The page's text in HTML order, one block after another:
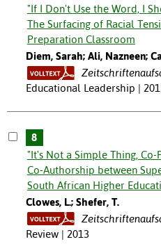
"If I Don't Use the Word, I
The Surfacing of Racial
Preparation Classroom
Diem, Sarah; Ali, Nazneen;
Educational Leadership |
8
"It's Not a Simple Thing,
Co-Authorship between
South African Higher
Clowes, L.; Shefer, T.
Review | 2013